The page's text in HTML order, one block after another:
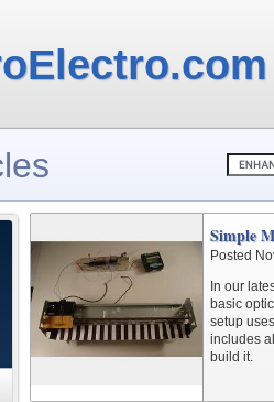
Simple
Posted
In our
basic
setup
includes
build it.